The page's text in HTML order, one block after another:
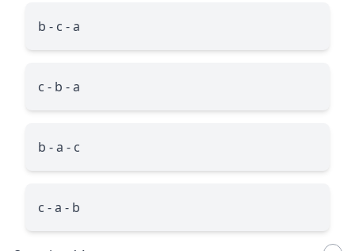
b - c - a
c - b - a
b - a - c
c - a - b